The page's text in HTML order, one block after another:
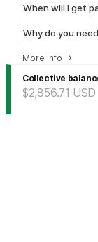
When will I get
Why do you
More info →
Collective
$2,856.71 USD